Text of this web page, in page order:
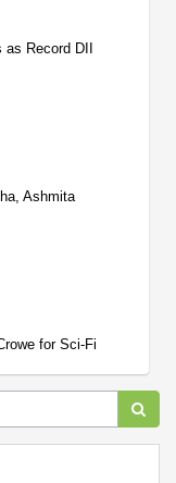
Record DII
Ashmita
for Sci-Fi